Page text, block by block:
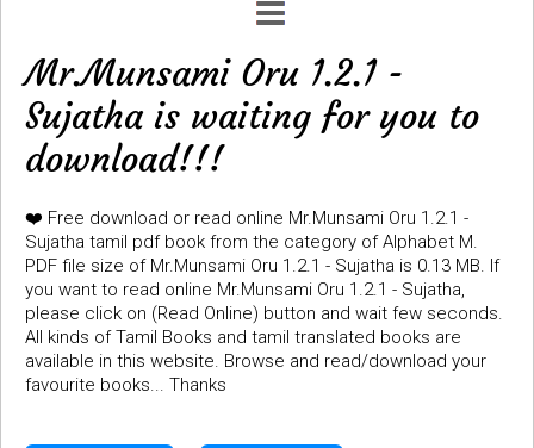
Mr.Munsami Oru 1.2.1 -
Sujatha is waiting for you to
download!!!
❤️ Free download or read online Mr.Munsami Oru 1.2.1 -
Sujatha tamil pdf book from the category of Alphabet M.
PDF file size of Mr.Munsami Oru 1.2.1 - Sujatha is 0.13 MB. If
you want to read online Mr.Munsami Oru 1.2.1 - Sujatha,
please click on (Read Online) button and wait few seconds.
All kinds of Tamil Books and tamil translated books are
available in this website. Browse and read/download your
favourite books... Thanks